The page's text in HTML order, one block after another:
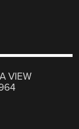
VIEW